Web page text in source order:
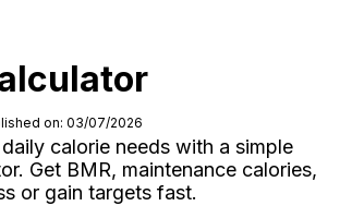
on: 03/07/2026
calorie needs with a simple
Get BMR, maintenance calories,
or gain targets fast.